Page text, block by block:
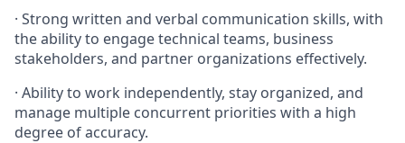
· Strong written and verbal communication skills, with
the ability to engage technical teams, business
stakeholders, and partner organizations effectively.
· Ability to work independently, stay organized, and
manage multiple concurrent priorities with a high
degree of accuracy.